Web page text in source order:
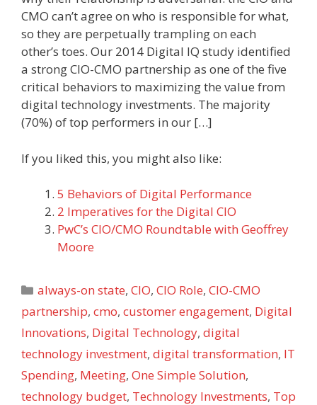
CMO can’t agree on who is responsible for what,
so they are perpetually trampling on each
other’s toes. Our 2014 Digital IQ study identified
a strong CIO-CMO partnership as one of the five
critical behaviors to maximizing the value from
digital technology investments. The majority
(70%) of top performers in our […]
If you liked this, you might also like:
5 Behaviors of Digital Performance
2 Imperatives for the Digital CIO
PwC’s CIO/CMO Roundtable with Geoffrey
Moore
Categories
always-on state,CIO,CIO Role,CIO-CMO
partnership, cmo, customer engagement, Digital
Innovations, Digital Technology, digital
technology investment, digital transformation, IT
Spending, Meeting, One Simple Solution,
technology budget, Technology Investments, Top